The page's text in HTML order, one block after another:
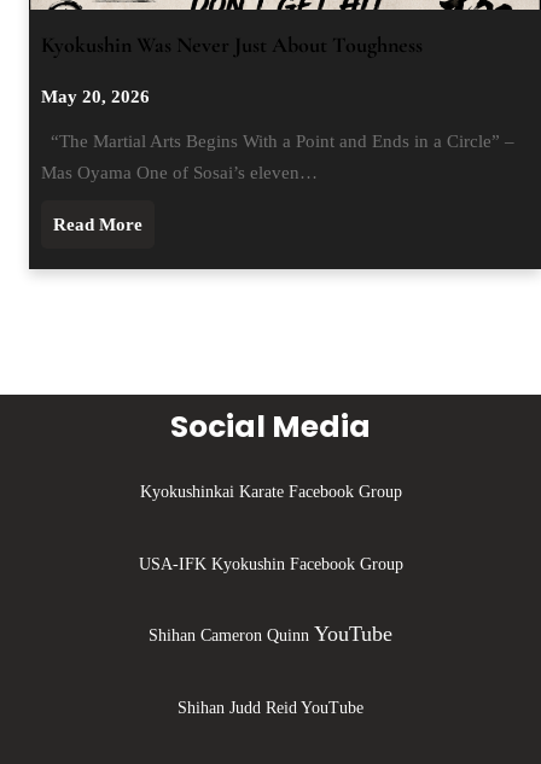
Kyokushin Was Never Just About Toughness
May 20, 2026
“The Martial Arts Begins With a Point and Ends in a Circle” –
Mas Oyama One of Sosai’s eleven…
Read More
Social Media
Kyokushinkai Karate Facebook Group
USA-IFK Kyokushin Facebook Group
Shihan Cameron Quinn YouTube
Shihan Judd Reid YouTube